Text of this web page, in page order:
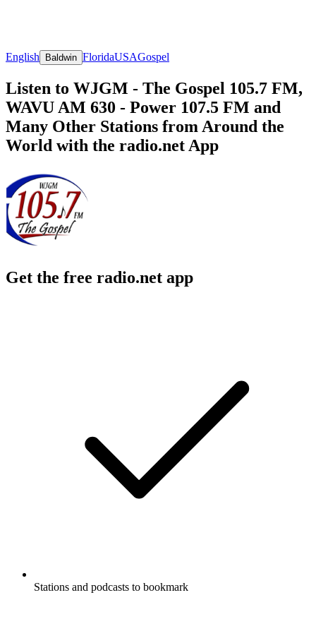
English Baldwin FloridaUSAGospel
Listen to WJGM - The Gospel 105.7 FM,
WAVU AM 630 - Power 107.5 FM and
Many Other Stations from Around the
World with the radio.net App
Get the free radio.net app
Stations and podcasts to bookmark